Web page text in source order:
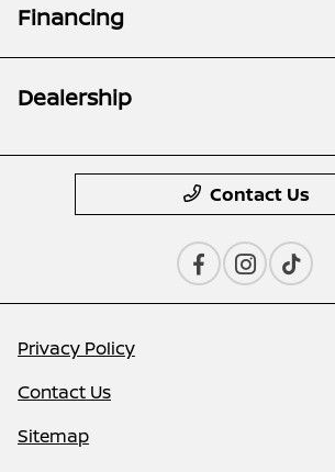
Financing
Dealership
Contact Us
Privacy Policy
Contact Us
Sitemap